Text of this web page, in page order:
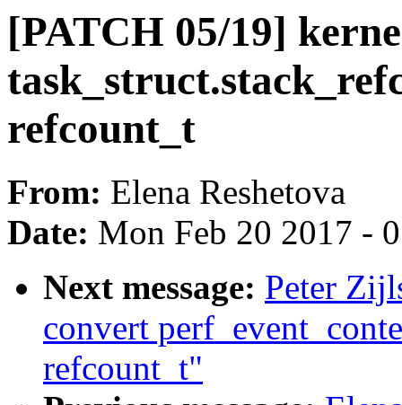
[PATCH 05/19]
refcount_t
From: Elena Reshetova
Date: Mon Feb 20 2017 -
Next message: Peter
convert
refcount_t"